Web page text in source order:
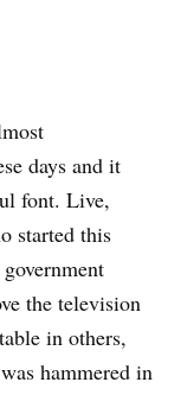
days and it
font. Live,
started this
the television
in others,
hammered in